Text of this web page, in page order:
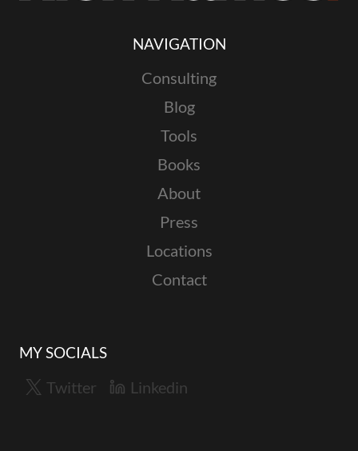
NAVIGATION
Consulting
Blog
Tools
Books
About
Press
Locations
Contact
MY SOCIALS
Twitter Linkedin